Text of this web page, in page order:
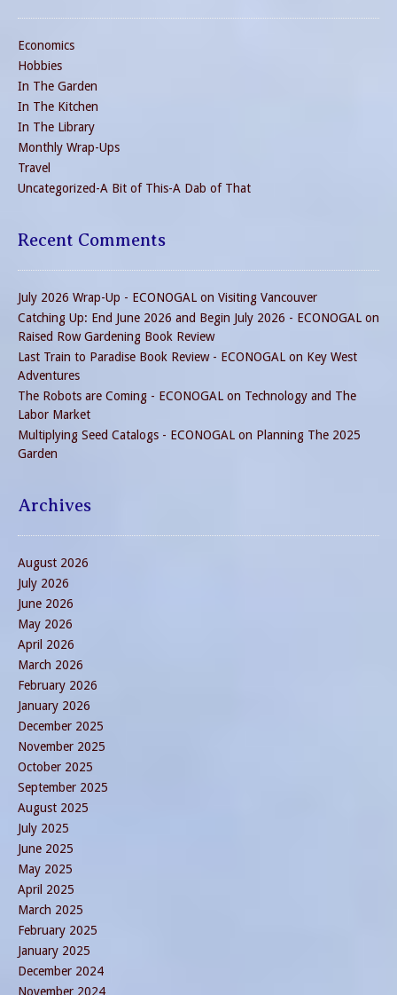
Economics
Hobbies
In The Garden
In The Kitchen
In The Library
Monthly Wrap-Ups
Travel
Uncategorized-A Bit of This-A Dab of That
Recent Comments
July 2026 Wrap-Up - ECONOGAL on Visiting Vancouver
Catching Up: End June 2026 and Begin July 2026 - ECONOGAL on
Raised Row Gardening Book Review
Last Train to Paradise Book Review - ECONOGAL on Key West
Adventures
The Robots are Coming - ECONOGAL on Technology and The
Labor Market
Multiplying Seed Catalogs - ECONOGAL on Planning The 2025
Garden
Archives
August 2026
July 2026
June 2026
May 2026
April 2026
March 2026
February 2026
January 2026
December 2025
November 2025
October 2025
September 2025
August 2025
July 2025
June 2025
May 2025
April 2025
March 2025
February 2025
January 2025
December 2024
November 2024